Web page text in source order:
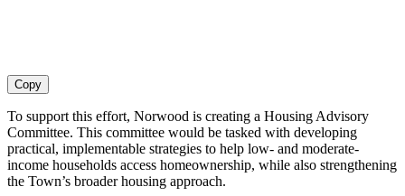
Copy
To support this effort, Norwood is creating a Housing Advisory
Committee. This committee would be tasked with developing
practical, implementable strategies to help low- and moderate-
income households access homeownership, while also strengthening
the Town’s broader housing approach.